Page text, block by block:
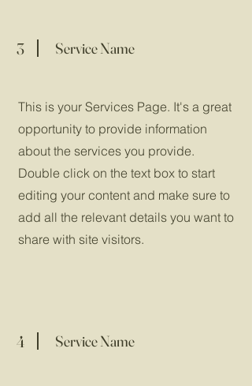
3 Service Name
This is your Services Page. It's a great
opportunity to provide information
about the services you provide.
Double click on the text box to start
editing your content and make sure to
add all the relevant details you want to
share with site visitors.
4 Service Name